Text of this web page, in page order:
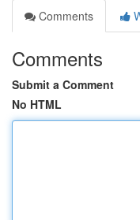
Comments
Comments
Submit a Comment
No HTML